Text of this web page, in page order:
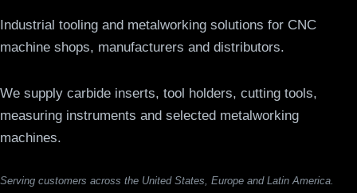
Industrial tooling and metalworking solutions for CNC
machine shops, manufacturers and distributors.
We supply carbide inserts, tool holders, cutting tools,
measuring instruments and selected metalworking
machines.
Serving customers across the United States, Europe and Latin America.